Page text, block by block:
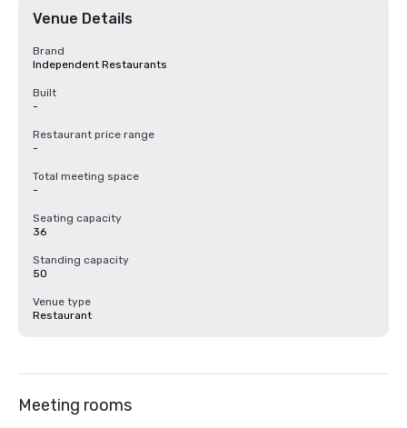
Venue Details
Brand
Independent Restaurants
Built
-
Restaurant price range
-
Total meeting space
-
Seating capacity
36
Standing capacity
50
Venue type
Restaurant
Meeting rooms